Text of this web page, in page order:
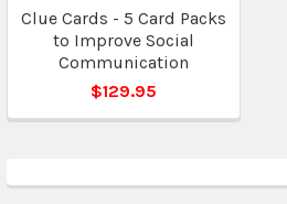
Clue Cards - 5 Card Packs
to Improve Social
Communication
$129.95